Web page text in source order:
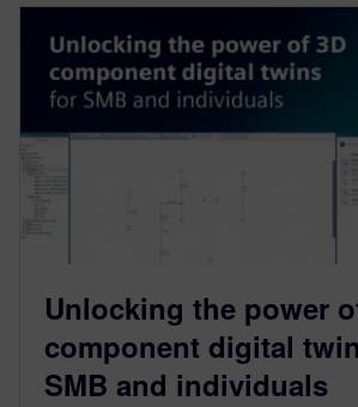
Unlocking the power
component digital
SMB and individuals